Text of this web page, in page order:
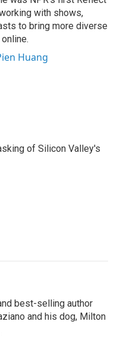
with shows,
to bring more diverse
Huang
of Silicon Valley's
best-selling author
and his dog, Milton